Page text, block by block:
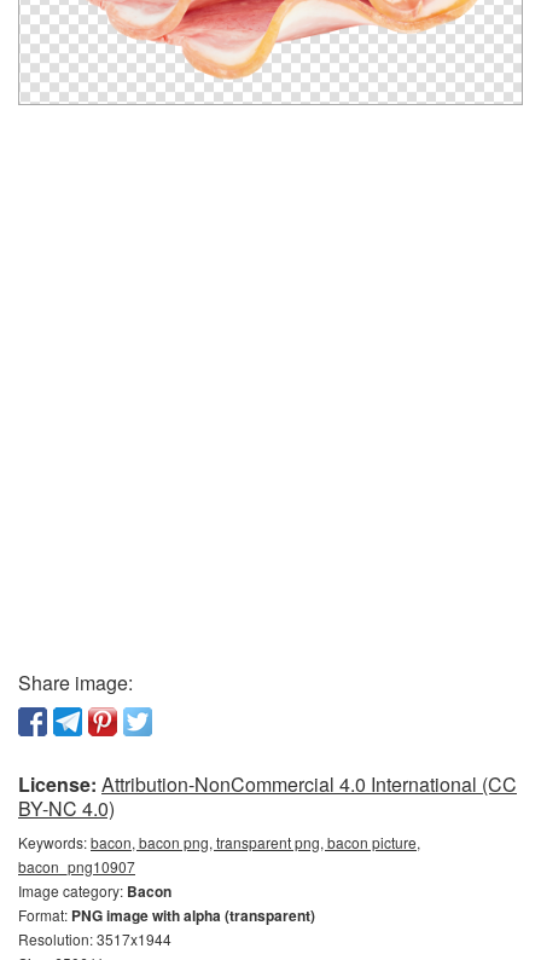
Share image:
License: Attribution-NonCommercial 4.0 International (CC
BY-NC 4.0)
Keywords:bacon, bacon png, transparent png, bacon picture,
bacon_png10907
Image category: Bacon
Format: PNG image with alpha (transparent)
Resolution: 3517x1944